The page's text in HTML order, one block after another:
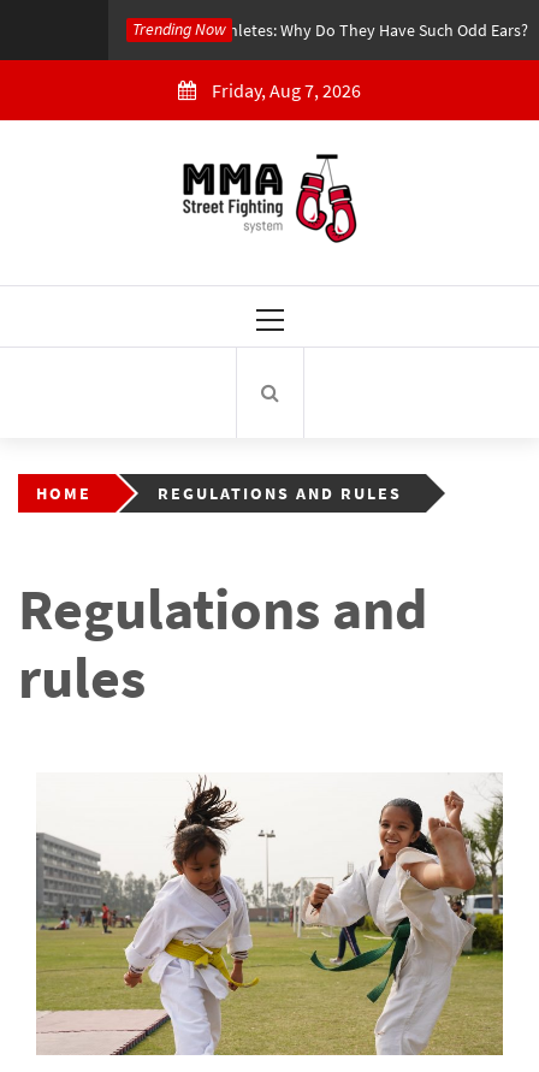
Trending Now
4 years Ago MMA Athletes: Why Do They Have Such Odd Ears?
Friday, Aug 7, 2026
MMA Street Fighting
System
HOME REGULATIONS AND RULES
Regulations and
rules